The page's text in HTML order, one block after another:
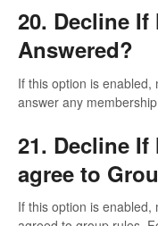
20. Decline
Answered?
If this option is
answer any
21. Decline
agree to
If this option is